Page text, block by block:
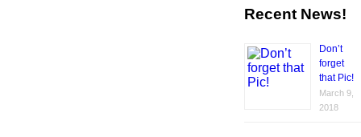
Recent News!
Don’t
forget
that Pic!
March 9,
2018